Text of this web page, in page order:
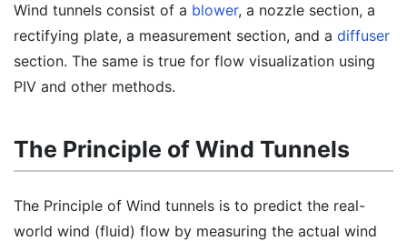
Wind tunnels consist of a blower, a nozzle section, a
rectifying plate, a measurement section, and a diffuser
section. The same is true for flow visualization using
PIV and other methods.
The Principle of Wind Tunnels
The Principle of Wind tunnels is to predict the real-
world wind (fluid) flow by measuring the actual wind